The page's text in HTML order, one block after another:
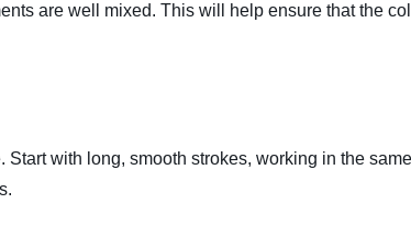
are well mixed. This will help ensure that the
with long, smooth strokes, working in the